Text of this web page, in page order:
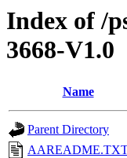
Index of /
3668-V1.0
Name
Parent Directory